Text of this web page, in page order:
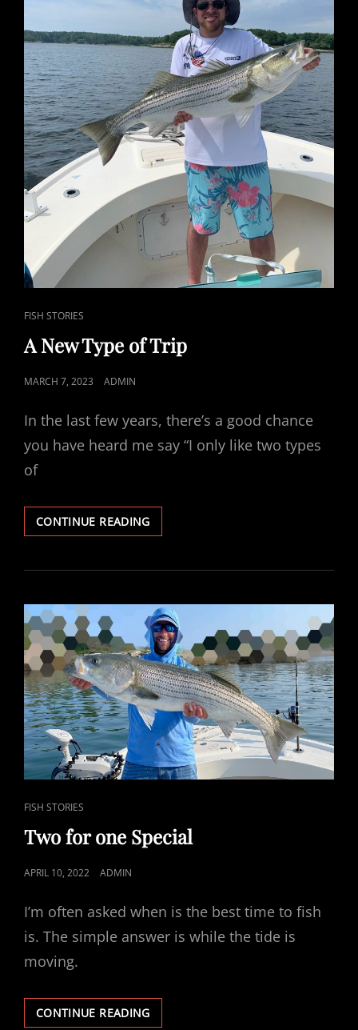
CAT
LINKS
FISH STORIES
A New Type of Trip
POSTED
MARCH 7, 2023 ADMIN
In the last few years, there’s a good chance
you have heard me say “I only like two types
of
CONTINUE READINGA
NEW
OF
CAT
FISH STORIES
Two for one Special
POSTED
APRIL 10, 2022 ADMIN
I’m often asked when is the best time to fish
is. The simple answer is while the tide is
moving.
CONTINUE READINGTWO